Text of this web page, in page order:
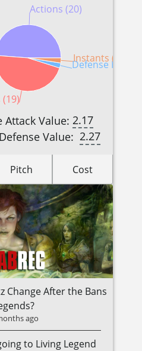
Actions (20)
Defense
Instants (1)
Attack Value: 2.17
Value: 2.27
Pitch Cost
Change After the Bans
ago
to Living Legend